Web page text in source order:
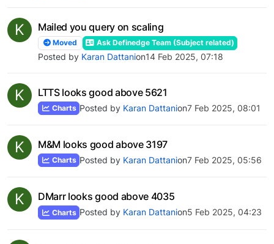
K Mailed you query on scaling
Moved Ask Definedge Team (Subject related)
Posted by Karan Dattanion14 Feb 2025, 07:18
K LTTS looks good above 5621
Charts Posted by Karan Dattanion7 Feb 2025, 08:01
K M&M looks good above 3197
Charts Posted by Karan Dattanion7 Feb 2025, 05:56
K DMarr looks good above 4035
Charts Posted by Karan Dattanion5 Feb 2025, 04:23